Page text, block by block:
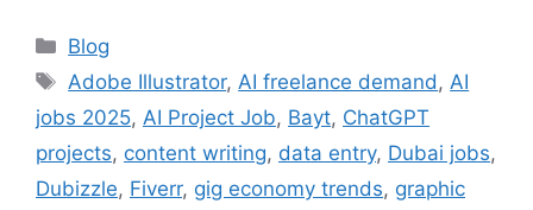
Categories
Blog
Tags
Adobe Illustrator,AI freelance demand,AI
jobs 2025, AI Project Job, Bayt, ChatGPT
projects, content writing, data entry, Dubai jobs,
Dubizzle, Fiverr, gig economy trends, graphic